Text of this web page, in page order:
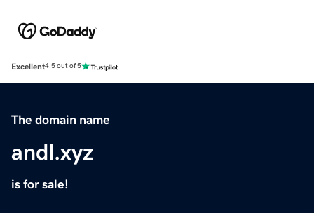
Excellent4.5 out of 5
The domain name
andl.xyz
is for sale!